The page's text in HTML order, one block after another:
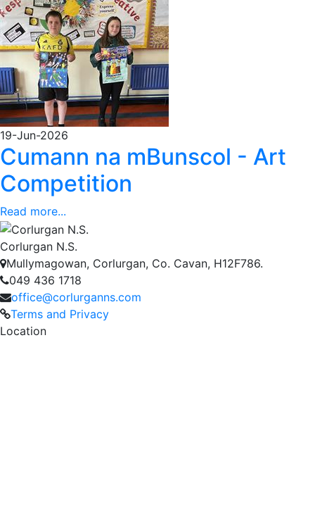
19-Jun-2026
Cumann na mBunscol - Art
Competition
Read more...
Corlurgan N.S.
Mullymagowan, Corlurgan, Co. Cavan, H12F786.
049 436 1718
office@corlurganns.com
Terms and Privacy
Location